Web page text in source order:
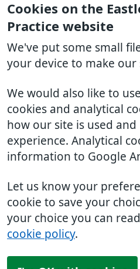
Cookies on the
Practice website
We've put some small
your device to make our
We would also like to
cookies and analytical
how our site is used
experience. Analytical
information to Google
Let us know your
cookie to save your
your choice you can
cookie policy.